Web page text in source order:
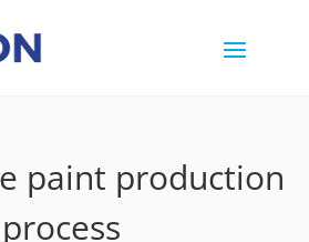
paint production
process